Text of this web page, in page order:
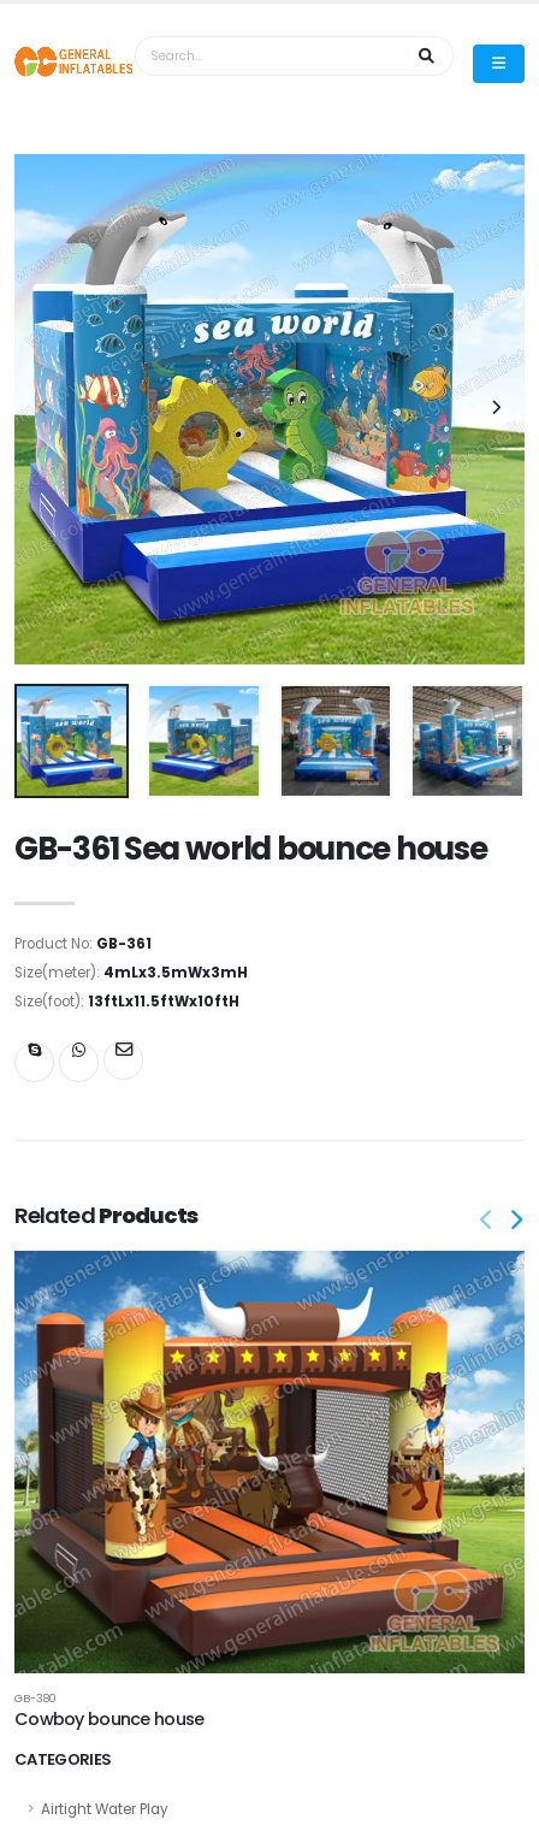
CATEGORIES
Airtight Water Play
GB-361 Sea world bounce house
Product No: GB-361
Size(meter): 4mLx3.5mWx3mH
Size(foot): 13ftLx11.5ftWx10ftH
RelatedProducts
GB-380
Cowboy bounce house